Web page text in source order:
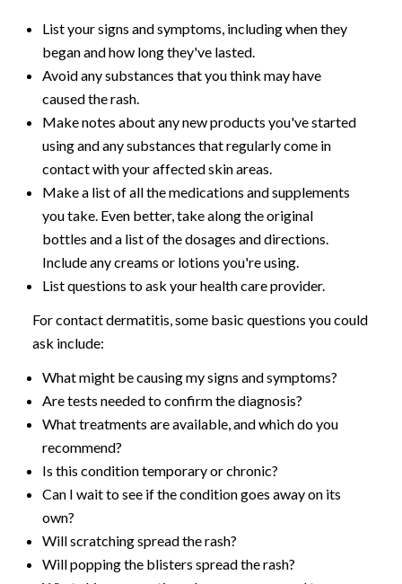
List your signs and symptoms, including when they
began and how long they've lasted.
Avoid any substances that you think may have
caused the rash.
Make notes about any new products you've started
using and any substances that regularly come in
contact with your affected skin areas.
Make a list of all the medications and supplements
you take. Even better, take along the original
bottles and a list of the dosages and directions.
Include any creams or lotions you're using.
List questions to ask your health care provider.
For contact dermatitis, some basic questions you could
ask include:
What might be causing my signs and symptoms?
Are tests needed to confirm the diagnosis?
What treatments are available, and which do you
recommend?
Is this condition temporary or chronic?
Can I wait to see if the condition goes away on its
own?
Will scratching spread the rash?
Will popping the blisters spread the rash?